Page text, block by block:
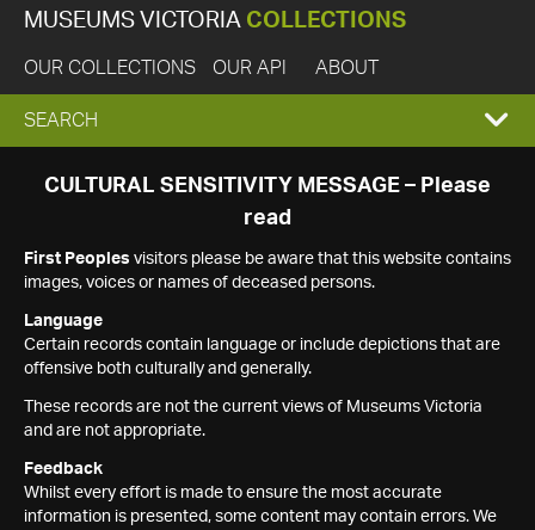
MUSEUMS VICTORIA COLLECTIONS
OUR COLLECTIONS OUR API ABOUT
EXPAND
SEARCH
SEARCH
CULTURAL SENSITIVITY MESSAGE – Please
read
First Peoples visitors please be aware that this website contains
images, voices or names of deceased persons.
Language
Certain records contain language or include depictions that are
offensive both culturally and generally.
These records are not the current views of Museums Victoria
and are not appropriate.
Feedback
Whilst every effort is made to ensure the most accurate
information is presented, some content may contain errors. We